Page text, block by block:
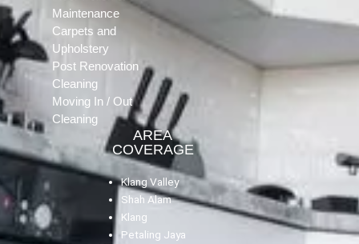
Maintenance
Carpets and
Upholstery
Post Renovation
Cleaning
Moving In / Out
Cleaning
AREA
COVERAGE
Klang Valley
Shah Alam
Klang
Petaling Jaya